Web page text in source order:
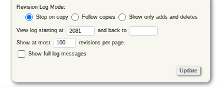
Revision Log Mode:
Stop on copy
Follow copies Show only adds and deletes
View log starting at and back to
Show at most
revisions per page.
Show full log messages